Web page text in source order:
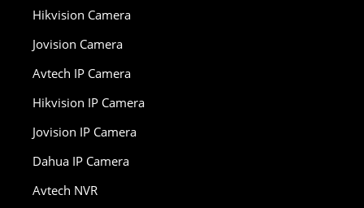
Hikvision Camera
Jovision Camera
Avtech IP Camera
Hikvision IP Camera
Jovision IP Camera
Dahua IP Camera
Avtech NVR